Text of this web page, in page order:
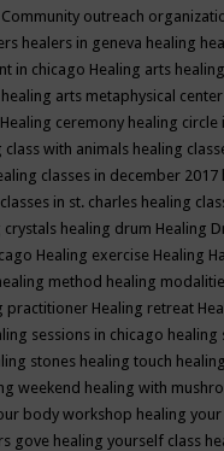
Community outreach
healers in geneva healing
in chicago Healing arts
healing arts metaphysical center
Healing ceremony healing circle
class with animals healing
classes in december 2017
in st. charles healing
crystals healing drum Healing
Healing exercise Healing
method healing
practitioner Healing retreat
sessions in chicago healing
stones healing touch
weekend healing with
body workshop healing
gove healing yourself class